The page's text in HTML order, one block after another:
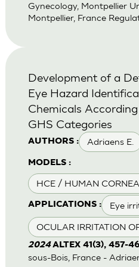
Gynecology, Montpellier
Montpellier, France
AUTHORS : Adriaens E.
MODELS :
HCE / HUMAN
APPLICATIONS : Eye
OCULAR IRRITATION
Development of a
Eye Hazard
Chemicals
GHS Categories
2024 ALTEX 41(3), 457-
sous-Bois, France -